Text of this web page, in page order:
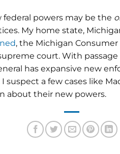
federal powers may be the
My home state,
, the Michigan
court. With
has expansive new
suspect a few cases like
about their new powers.